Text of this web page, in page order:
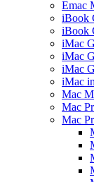
Emac
iBook
iBook
iMac
iMac
iMac
iMac
Mac
Mac
Mac